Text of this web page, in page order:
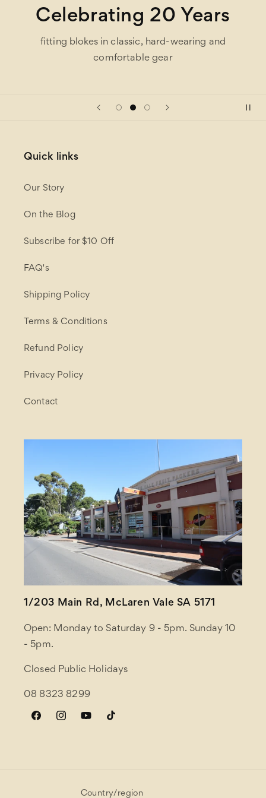
Celebrating 20 Years
fitting blokes in classic, hard-wearing and
comfortable gear
Quick links
Our Story
On the Blog
Subscribe for $10 Off
FAQ's
Shipping Policy
Terms & Conditions
Refund Policy
Privacy Policy
Contact
1/203 Main Rd, McLaren Vale SA 5171
Open: Monday to Saturday 9 - 5pm. Sunday 10
- 5pm.
Closed Public Holidays
08 8323 8299
FacebookInstagramYouTubeTikTok
Country/region